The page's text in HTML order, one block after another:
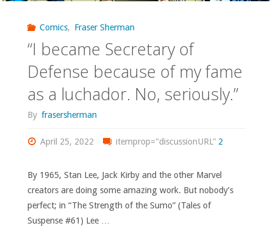
your
favorite
season
of
team
that
Comics, Fraser Sherman
“I became Secretary of
Defense because of my fame
as a luchador. No, seriously.”
By frasersherman
April 25, 2022 itemprop="discussionURL" 2
By 1965, Stan Lee, Jack Kirby and the other Marvel
creators are doing some amazing work. But nobody’s
perfect; in “The Strength of the Sumo” (Tales of
Suspense #61) Lee …